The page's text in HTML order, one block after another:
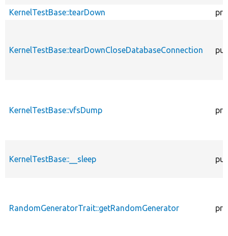
KernelTestBase::tearDown
KernelTestBase::tearDownCloseDatabaseConnection
KernelTestBase::vfsDump
KernelTestBase::__sleep
RandomGeneratorTrait::getRandomGenerator